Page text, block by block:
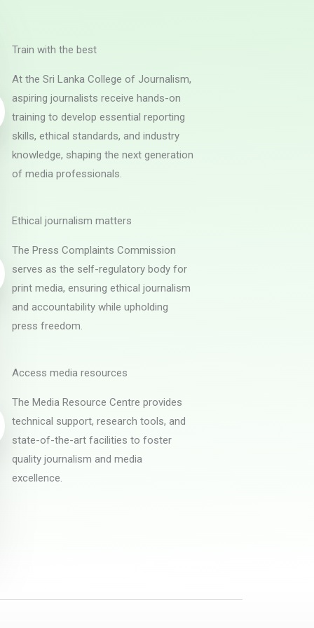
Train with the best
At the Sri Lanka College of Journalism,
aspiring journalists receive hands-on
training to develop essential reporting
skills, ethical standards, and industry
knowledge, shaping the next generation
of media professionals.
Ethical journalism matters
The Press Complaints Commission
serves as the self-regulatory body for
print media, ensuring ethical journalism
and accountability while upholding
press freedom.
Access media resources
The Media Resource Centre provides
technical support, research tools, and
state-of-the-art facilities to foster
quality journalism and media
excellence.